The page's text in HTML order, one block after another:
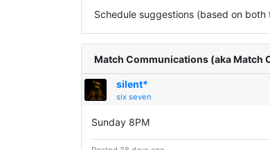
Schedule suggestions (based on
Match Communications (aka Match
silent*
six seven
Sunday 8PM